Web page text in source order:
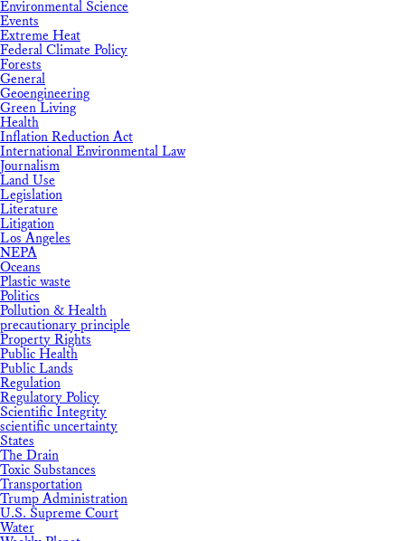
Environmental Science
Events
Extreme Heat
Federal Climate Policy
Forests
General
Geoengineering
Green Living
Health
Inflation Reduction Act
International Environmental Law
Journalism
Land Use
Legislation
Literature
Litigation
Los Angeles
NEPA
Oceans
Plastic waste
Politics
Pollution & Health
precautionary principle
Property Rights
Public Health
Public Lands
Regulation
Regulatory Policy
Scientific Integrity
scientific uncertainty
States
The Drain
Toxic Substances
Transportation
Trump Administration
U.S. Supreme Court
Water